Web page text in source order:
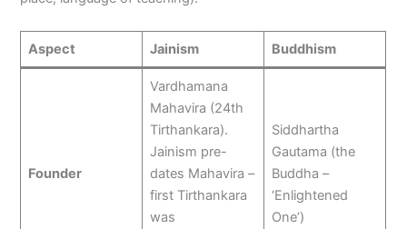
Aspect Jainism Buddhism
Founder
Vardhamana
Mahavira (24th
Tirthankara).
Jainism pre-
dates Mahavira –
first Tirthankara
was
Siddhartha
Gautama (the
Buddha –
‘Enlightened
One’)